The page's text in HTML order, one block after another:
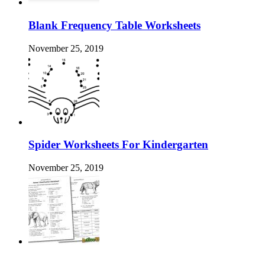
Blank Frequency Table Worksheets
November 25, 2019
Spider Worksheets For Kindergarten
November 25, 2019